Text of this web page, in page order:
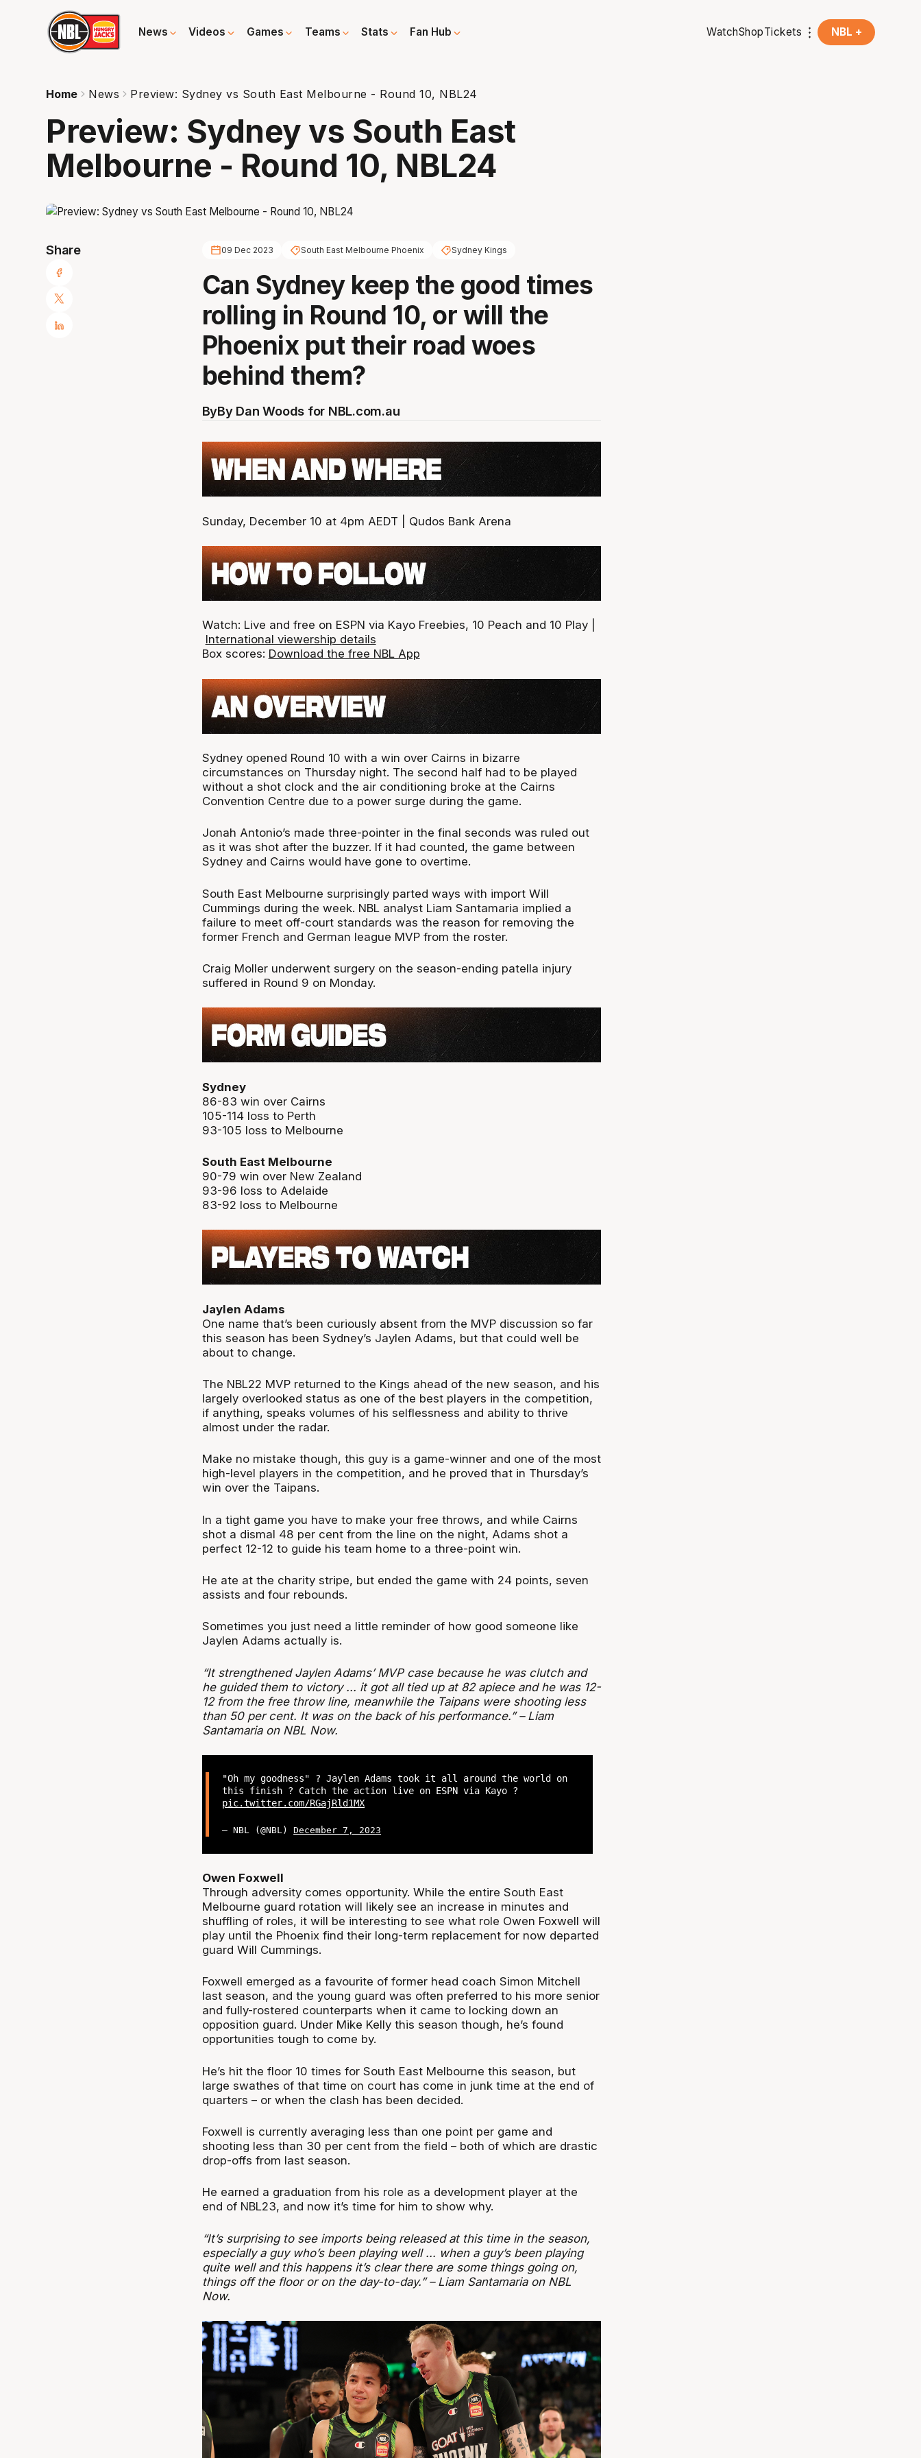
News Videos Games Teams Stats Fan Hub WatchShopTickets NBL +
Home News Preview: Sydney vs South East Melbourne - Round 10, NBL24
Preview: Sydney vs South East
Melbourne - Round 10, NBL24
Share 09 Dec 2023 South East Melbourne Phoenix Sydney Kings
Can Sydney keep the good times
rolling in Round 10, or will the
Phoenix put their road woes
behind them?
ByBy Dan Woods for NBL.com.au
Sunday, December 10 at 4pm AEDT | Qudos Bank Arena
Watch: Live and free on ESPN via Kayo Freebies, 10 Peach and 10 Play |
International viewership details
Box scores: Download the free NBL App
Sydney opened Round 10 with a win over Cairns in bizarre
circumstances on Thursday night. The second half had to be played
without a shot clock and the air conditioning broke at the Cairns
Convention Centre due to a power surge during the game.
Jonah Antonio’s made three-pointer in the final seconds was ruled out
as it was shot after the buzzer. If it had counted, the game between
Sydney and Cairns would have gone to overtime.
South East Melbourne surprisingly parted ways with import Will
Cummings during the week. NBL analyst Liam Santamaria implied a
failure to meet off-court standards was the reason for removing the
former French and German league MVP from the roster.
Craig Moller underwent surgery on the season-ending patella injury
suffered in Round 9 on Monday.
Sydney
86-83 win over Cairns
105-114 loss to Perth
93-105 loss to Melbourne
South East Melbourne
90-79 win over New Zealand
93-96 loss to Adelaide
83-92 loss to Melbourne
Jaylen Adams
One name that’s been curiously absent from the MVP discussion so far
this season has been Sydney’s Jaylen Adams, but that could well be
about to change.
The NBL22 MVP returned to the Kings ahead of the new season, and his
largely overlooked status as one of the best players in the competition,
if anything, speaks volumes of his selflessness and ability to thrive
almost under the radar.
Make no mistake though, this guy is a game-winner and one of the most
high-level players in the competition, and he proved that in Thursday’s
win over the Taipans.
In a tight game you have to make your free throws, and while Cairns
shot a dismal 48 per cent from the line on the night, Adams shot a
perfect 12-12 to guide his team home to a three-point win.
He ate at the charity stripe, but ended the game with 24 points, seven
assists and four rebounds.
Sometimes you just need a little reminder of how good someone like
Jaylen Adams actually is.
“It strengthened Jaylen Adams’ MVP case because he was clutch and
he guided them to victory ... it got all tied up at 82 apiece and he was 12-
12 from the free throw line, meanwhile the Taipans were shooting less
than 50 per cent. It was on the back of his performance.” – Liam
Santamaria on NBL Now.
"Oh my goodness" ? Jaylen Adams took it all around the world on
this finish ? Catch the action live on ESPN via Kayo ?
pic.twitter.com/RGajRld1MX
— NBL (@NBL)December 7, 2023
Owen Foxwell
Through adversity comes opportunity. While the entire South East
Melbourne guard rotation will likely see an increase in minutes and
shuffling of roles, it will be interesting to see what role Owen Foxwell will
play until the Phoenix find their long-term replacement for now departed
guard Will Cummings.
Foxwell emerged as a favourite of former head coach Simon Mitchell
last season, and the young guard was often preferred to his more senior
and fully-rostered counterparts when it came to locking down an
opposition guard. Under Mike Kelly this season though, he’s found
opportunities tough to come by.
He’s hit the floor 10 times for South East Melbourne this season, but
large swathes of that time on court has come in junk time at the end of
quarters – or when the clash has been decided.
Foxwell is currently averaging less than one point per game and
shooting less than 30 per cent from the field – both of which are drastic
drop-offs from last season.
He earned a graduation from his role as a development player at the
end of NBL23, and now it’s time for him to show why.
“It’s surprising to see imports being released at this time in the season,
especially a guy who’s been playing well ... when a guy’s been playing
quite well and this happens it’s clear there are some things going on,
things off the floor or on the day-to-day.” – Liam Santamaria on NBL
Now.